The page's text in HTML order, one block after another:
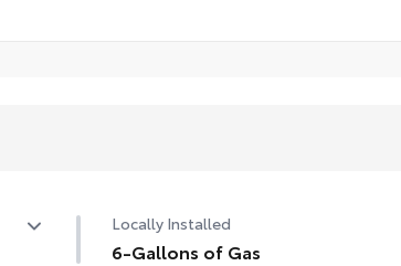
Locally Installed
6-Gallons of Gas